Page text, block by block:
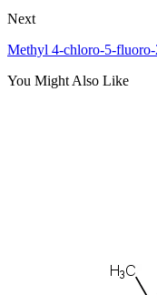
Next
Methyl 4-chloro-5-fluoro-
You Might Also Like